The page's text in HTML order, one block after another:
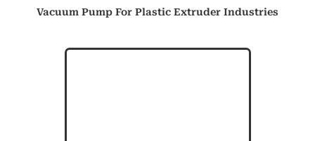
Vacuum Pump For Plastic Extruder Industries